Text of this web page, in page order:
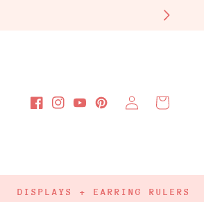
DISPLAYS + EARRING RULERS
FacebookInstagram
YouTubePinterest
in
Cart